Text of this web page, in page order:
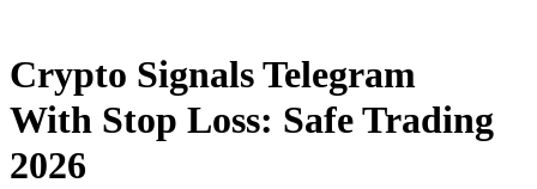
Crypto Signals Telegram
With Stop Loss: Safe Trading
2026